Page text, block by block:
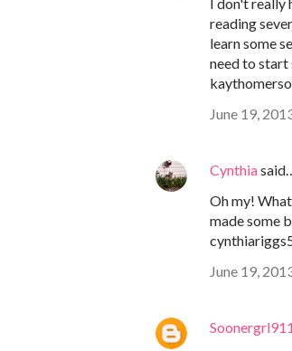
I don't really
reading
learn some
need to start
June 19,
Cynthia
Oh my!
made some
June 19,